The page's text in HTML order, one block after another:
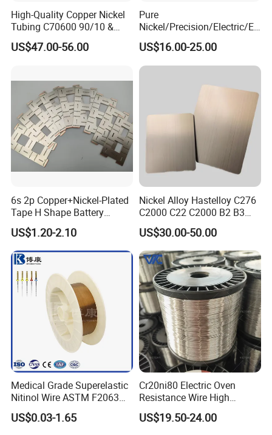
High-Quality Copper Nickel
Tubing C70600 90/10 &
C71500 70/30 Grades
US$47.00-56.00
Pure
Nickel/Precision/Electric/El
ectrical/Heating/Heater/Res
istance/Furnace/Element
Nichrome 8020 Nickel
Flat Wire (Ni80Cr20/Nicr
US$16.00-25.00
6s 2p Copper+Nickel-Plated
Tape H Shape Battery
Connectors for Ukraine
Market
US$1.20-2.10
Nickel Alloy Hastelloy C276
C2000 C22 C2000 B2 B3
G30 G35 Plate Sheet Pipe
Tube Bars
US$30.00-50.00
Medical Grade Superelastic
Nitinol Wire ASTM F2063
for Endodontic Files and
Guidewires
US$0.03-1.65
Cr20ni80 Electric Oven
Resistance Wire High
Temperature Nickel Wire
US$19.50-24.00